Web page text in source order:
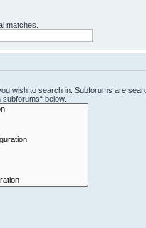
matches.
wish to search in. Subforums are
below.